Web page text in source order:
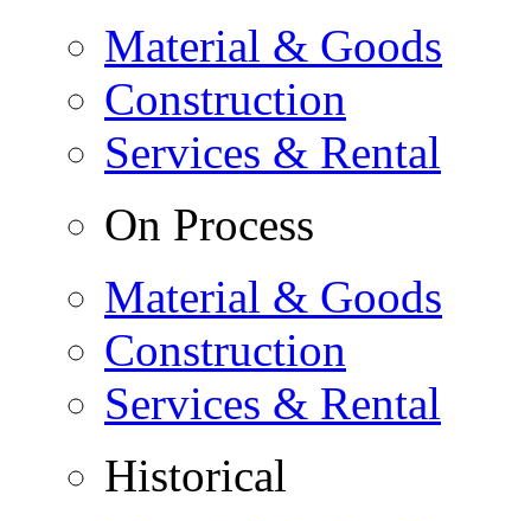
Material & Goods
Construction
Services & Rental
On Process
Material & Goods
Construction
Services & Rental
Historical